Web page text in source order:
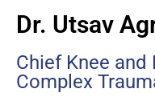
Dr. Utsav
Chief Knee and
Complex